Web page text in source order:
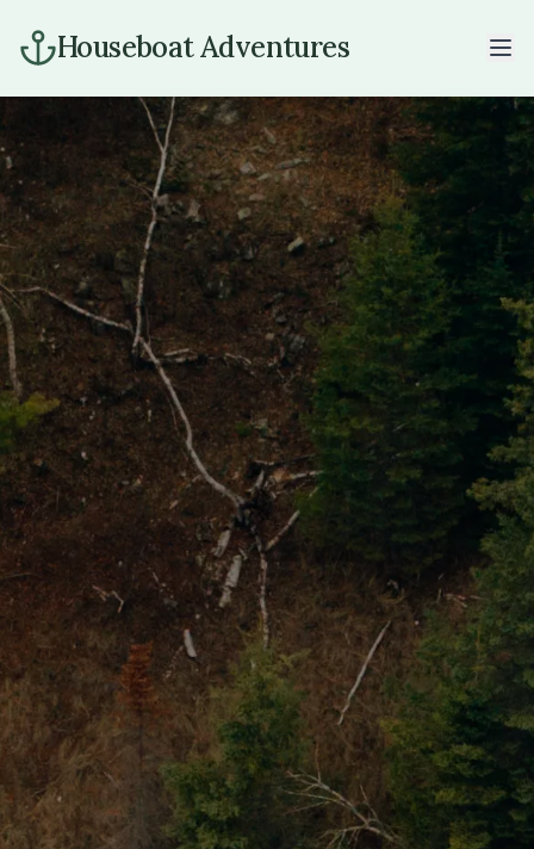
Houseboat Adventures
Home
Houseboats
Rates
The Lake
Gallery
Info
Our Story
Contact
Book Now